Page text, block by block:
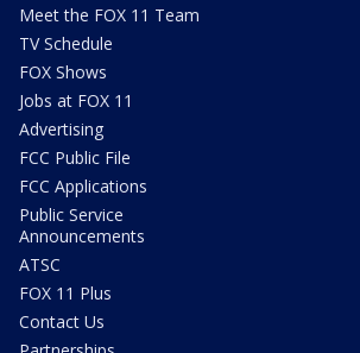
Meet the FOX 11 Team
TV Schedule
FOX Shows
Jobs at FOX 11
Advertising
FCC Public File
FCC Applications
Public Service
Announcements
ATSC
FOX 11 Plus
Contact Us